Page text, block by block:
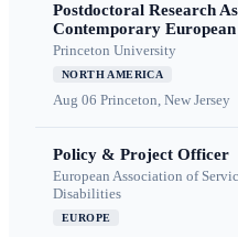
Postdoctoral Research
Contemporary
Princeton University
NORTH AMERICA
Aug 06 Princeton, New Jersey
Policy & Project Officer
European Association of
Disabilities
EUROPE